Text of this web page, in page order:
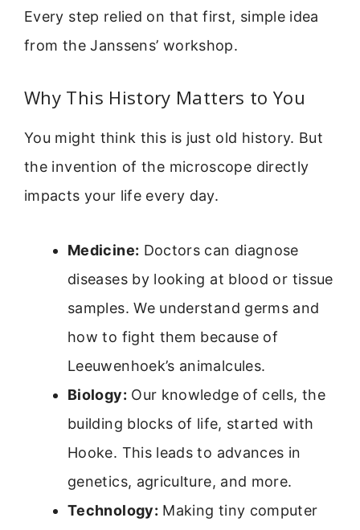
Every step relied on that first, simple idea
from the Janssens’ workshop.
Why This History Matters to You
You might think this is just old history. But
the invention of the microscope directly
impacts your life every day.
Medicine: Doctors can diagnose
diseases by looking at blood or tissue
samples. We understand germs and
how to fight them because of
Leeuwenhoek’s animalcules.
Biology: Our knowledge of cells, the
building blocks of life, started with
Hooke. This leads to advances in
genetics, agriculture, and more.
Technology: Making tiny computer